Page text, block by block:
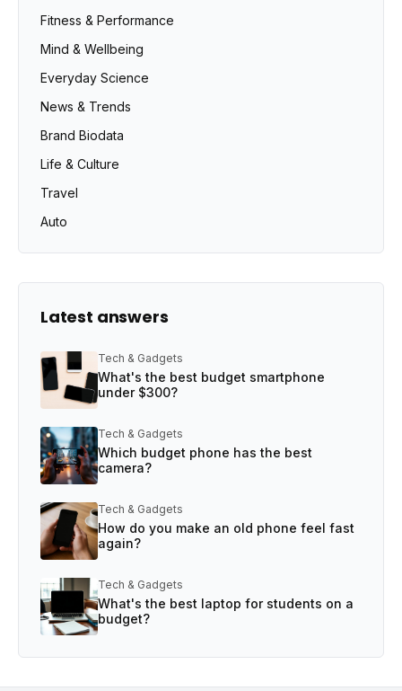
Fitness & Performance
Mind & Wellbeing
Everyday Science
News & Trends
Brand Biodata
Life & Culture
Travel
Auto
Latest answers
Tech & Gadgets
What's the best budget smartphone
under $300?
Tech & Gadgets
Which budget phone has the best
camera?
Tech & Gadgets
How do you make an old phone feel fast
again?
Tech & Gadgets
What's the best laptop for students on a
budget?